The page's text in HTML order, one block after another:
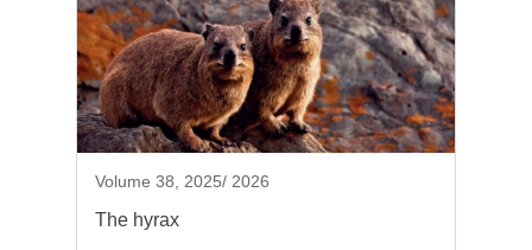
Volume 38, 2025/ 2026
The hyrax